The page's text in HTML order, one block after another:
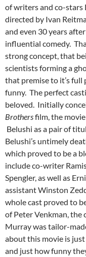
of writers and co-stars
directed by Ivan
and even 30 years
influential comedy.
strong concept, that
scientists forming a
that premise to it’s
funny. The perfect
beloved. Initially
Brothersfilm, the
Belushi as a pair of
Belushi’s untimely
which proved to be a
include co-writer
Spengler, as well as
assistant Winston
whole cast proved to
of Peter Venkman,
Murray was tailor-
about this movie is
and just how funny